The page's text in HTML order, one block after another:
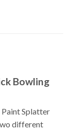
Bowling
Splatter
different